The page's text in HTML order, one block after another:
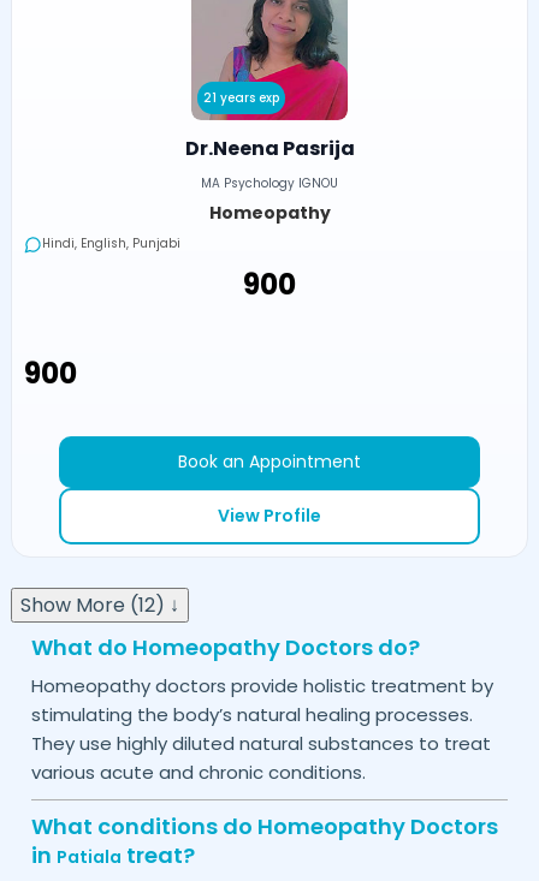
21 years exp
Dr.Neena Pasrija
MA Psychology IGNOU
Homeopathy
Hindi, English, Punjabi
₹900
₹900
Book an Appointment
View Profile
Show More (12) ↓
What do Homeopathy Doctors do?
Homeopathy doctors provide holistic treatment by
stimulating the body’s natural healing processes.
They use highly diluted natural substances to treat
various acute and chronic conditions.
What conditions do Homeopathy Doctors
in Patiala treat?